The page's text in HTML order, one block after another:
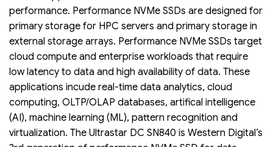
performance. Performance NVMe SSDs are designed for
primary storage for HPC servers and primary storage in
external storage arrays. Performance NVMe SSDs target
cloud compute and enterprise workloads that require
low latency to data and high availability of data. These
applications incude real-time data analytics, cloud
computing, OLTP/OLAP databases, artifical intelligence
(AI), machine learning (ML), pattern recognition and
virtualization. The Ultrastar DC SN840 is Western Digital’s